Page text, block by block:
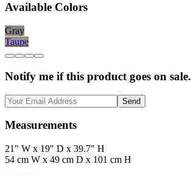
Available Colors
Gray
Taupe
Notify me if this product goes on sale.
Send
Measurements
21" W x 19" D x 39.7" H
54 cm W x 49 cm D x 101 cm H